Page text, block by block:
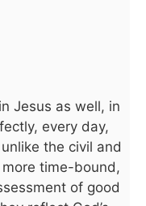
Jesus as well, in
every day,
the civil and
time-bound,
of good